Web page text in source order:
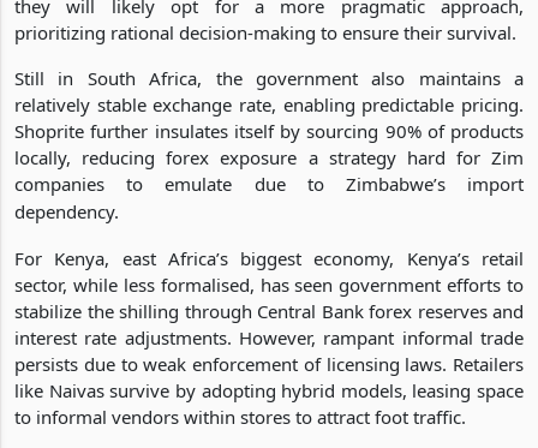
they will likely opt for a more pragmatic approach,
prioritizing rational decision-making to ensure their survival.
Still in South Africa, the government also maintains a
relatively stable exchange rate, enabling predictable pricing.
Shoprite further insulates itself by sourcing 90% of products
locally, reducing forex exposure a strategy hard for Zim
companies to emulate due to Zimbabwe’s import
dependency.
For Kenya, east Africa’s biggest economy, Kenya’s retail
sector, while less formalised, has seen government efforts to
stabilize the shilling through Central Bank forex reserves and
interest rate adjustments. However, rampant informal trade
persists due to weak enforcement of licensing laws. Retailers
like Naivas survive by adopting hybrid models, leasing space
to informal vendors within stores to attract foot traffic.